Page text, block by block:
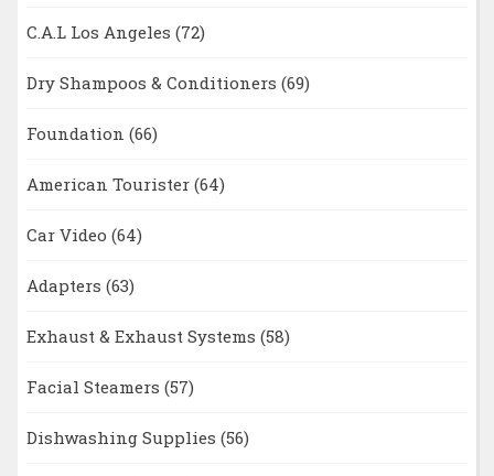
C.A.L Los Angeles (72)
Dry Shampoos & Conditioners (69)
Foundation (66)
American Tourister (64)
Car Video (64)
Adapters (63)
Exhaust & Exhaust Systems (58)
Facial Steamers (57)
Dishwashing Supplies (56)